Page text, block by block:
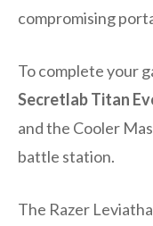
compromising
To complete your
Secretlab Titan
and the Cooler
battle station.
The Razer